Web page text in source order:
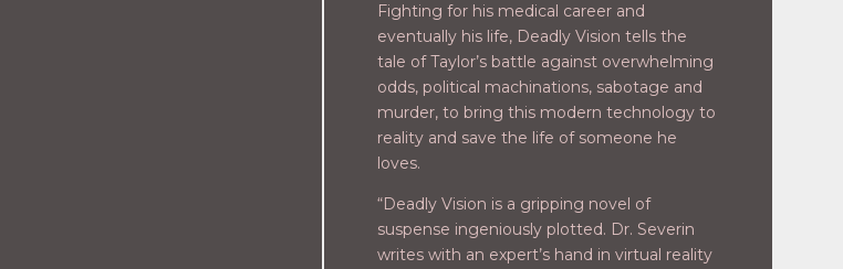
Fighting for his medical career and
eventually his life, Deadly Vision tells the
tale of Taylor’s battle against overwhelming
odds, political machinations, sabotage and
murder, to bring this modern technology to
reality and save the life of someone he
loves.
“Deadly Vision is a gripping novel of
suspense ingeniously plotted. Dr. Severin
writes with an expert’s hand in virtual reality